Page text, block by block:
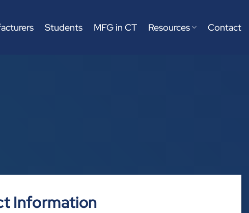
Students MFG in CT Resources Contact
Information